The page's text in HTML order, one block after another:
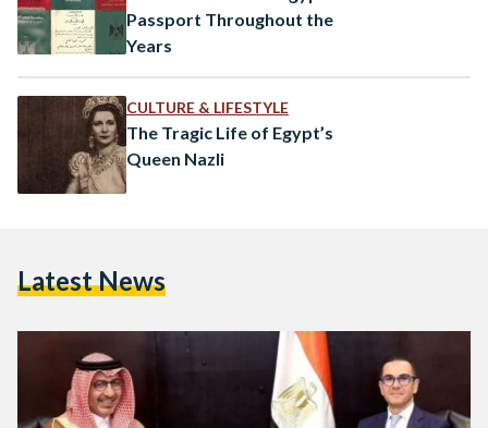
Passport Throughout the
Years
CULTURE & LIFESTYLE
The Tragic Life of Egypt’s
Queen Nazli
Latest News